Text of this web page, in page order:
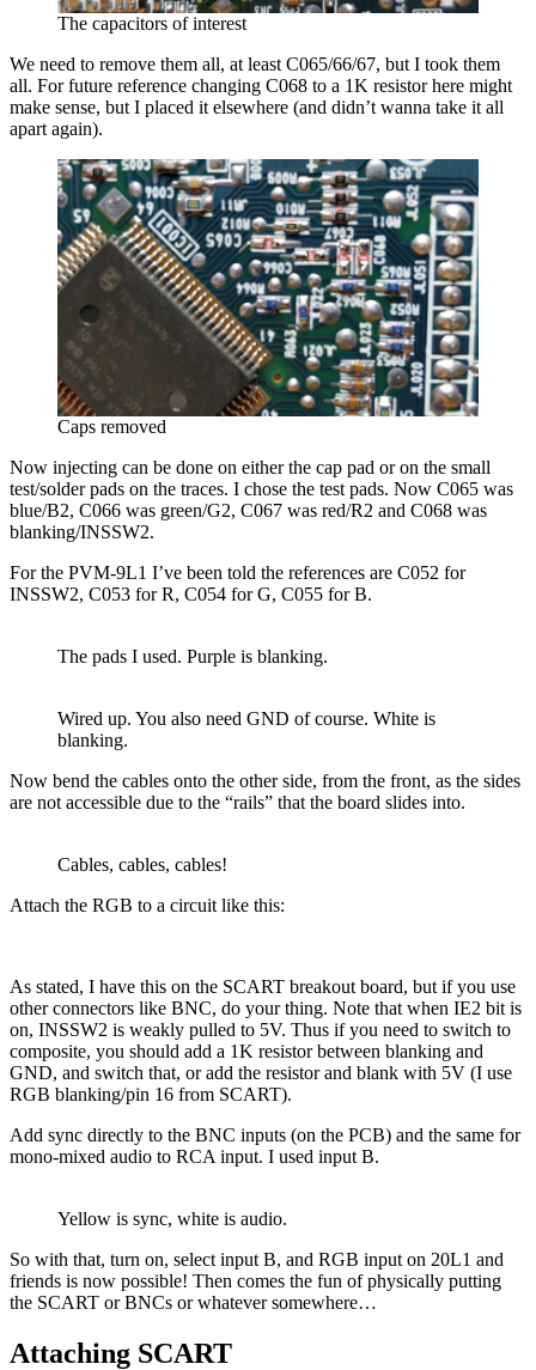
The capacitors of interest
We need to remove them all, at least C065/66/67, but I took them
all. For future reference changing C068 to a 1K resistor here might
make sense, but I placed it elsewhere (and didn’t wanna take it all
apart again).
Caps removed
Now injecting can be done on either the cap pad or on the small
test/solder pads on the traces. I chose the test pads. Now C065 was
blue/B2, C066 was green/G2, C067 was red/R2 and C068 was
blanking/INSSW2.
For the PVM-9L1 I’ve been told the references are C052 for
INSSW2, C053 for R, C054 for G, C055 for B.
The pads I used. Purple is blanking.
Wired up. You also need GND of course. White is
blanking.
Now bend the cables onto the other side, from the front, as the sides
are not accessible due to the “rails” that the board slides into.
Cables, cables, cables!
Attach the RGB to a circuit like this:
As stated, I have this on the SCART breakout board, but if you use
other connectors like BNC, do your thing. Note that when IE2 bit is
on, INSSW2 is weakly pulled to 5V. Thus if you need to switch to
composite, you should add a 1K resistor between blanking and
GND, and switch that, or add the resistor and blank with 5V (I use
RGB blanking/pin 16 from SCART).
Add sync directly to the BNC inputs (on the PCB) and the same for
mono-mixed audio to RCA input. I used input B.
Yellow is sync, white is audio.
So with that, turn on, select input B, and RGB input on 20L1 and
friends is now possible! Then comes the fun of physically putting
the SCART or BNCs or whatever somewhere…
Attaching SCART